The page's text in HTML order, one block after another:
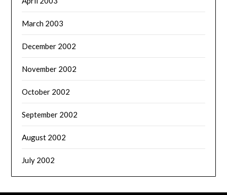
March 2003
December 2002
November 2002
October 2002
September 2002
August 2002
July 2002